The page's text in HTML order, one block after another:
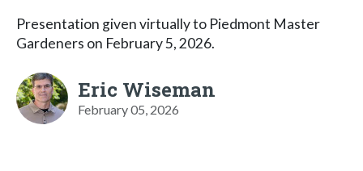
Presentation given virtually to Piedmont Master
Gardeners on February 5, 2026.
Eric Wiseman
February 05, 2026